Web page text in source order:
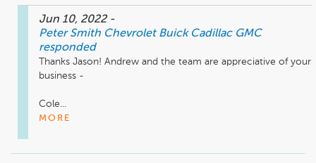
Jun 10, 2022 -
Peter Smith Chevrolet Buick Cadillac GMC
responded
Thanks Jason! Andrew and the team are appreciative of your
business -
Cole...
MORE